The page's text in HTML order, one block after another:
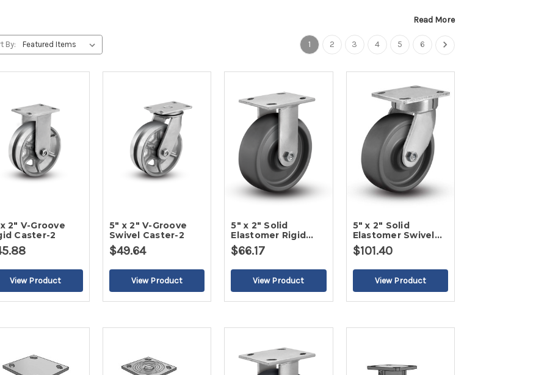
Read More
By: 1 2 3 4 5 6
2" V-Groove
Caster-2
5" x 2" V-Groove
Swivel Caster-2
$49.64
5" x 2" Solid
Elastomer Rigid
Caster-2
$66.17
5" x 2" Solid
Elastomer Swivel
Caster-2
$101.40